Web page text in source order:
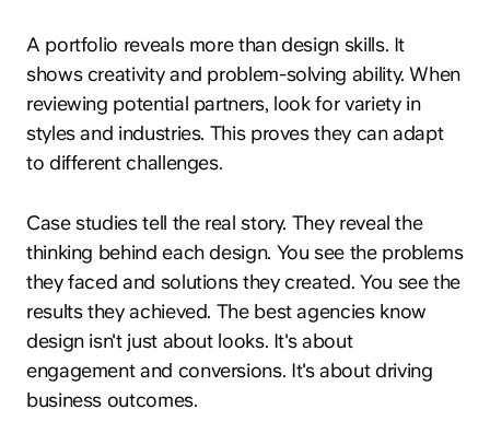
A portfolio reveals more than design skills. It
shows creativity and problem-solving ability. When
reviewing potential partners, look for variety in
styles and industries. This proves they can adapt
to different challenges.
Case studies tell the real story. They reveal the
thinking behind each design. You see the problems
they faced and solutions they created. You see the
results they achieved. The best agencies know
design isn't just about looks. It's about
engagement and conversions. It's about driving
business outcomes.